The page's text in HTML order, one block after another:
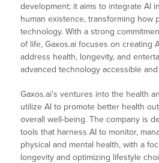
development; it aims to integrate AI
human existence, transforming how
technology. With a strong
of life, Gaxos.ai focuses on creating
address health, longevity, and
advanced technology accessible
Gaxos.ai’s ventures into the health
utilize AI to promote better health
overall well-being. The company is
tools that harness AI to monitor,
physical and mental health, with a
longevity and optimizing lifestyle